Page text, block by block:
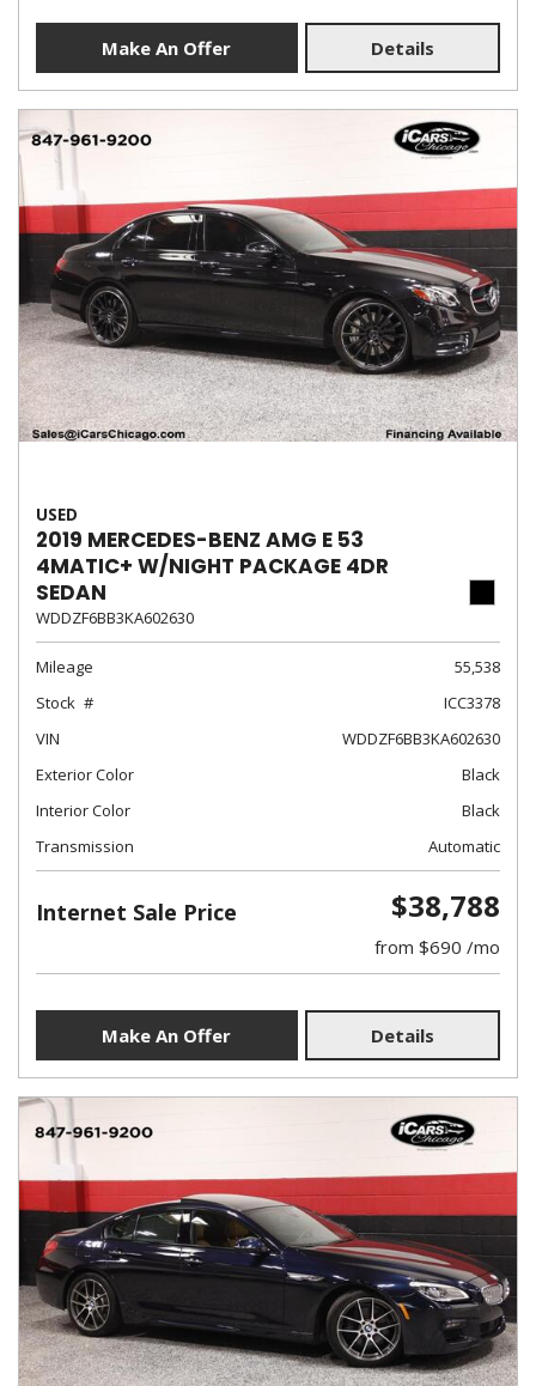
Make An Offer Details
USED
2019 MERCEDES-BENZ AMG E 53
4MATIC+ W/NIGHT PACKAGE 4DR
SEDAN
WDDZF6BB3KA602630
Mileage
55,538
Stock
ICC3378
VIN
WDDZF6BB3KA602630
Exterior Color
Black
Interior Color
Black
Transmission
Automatic
Internet Sale Price $38,788
from $690 /mo
Make An Offer Details